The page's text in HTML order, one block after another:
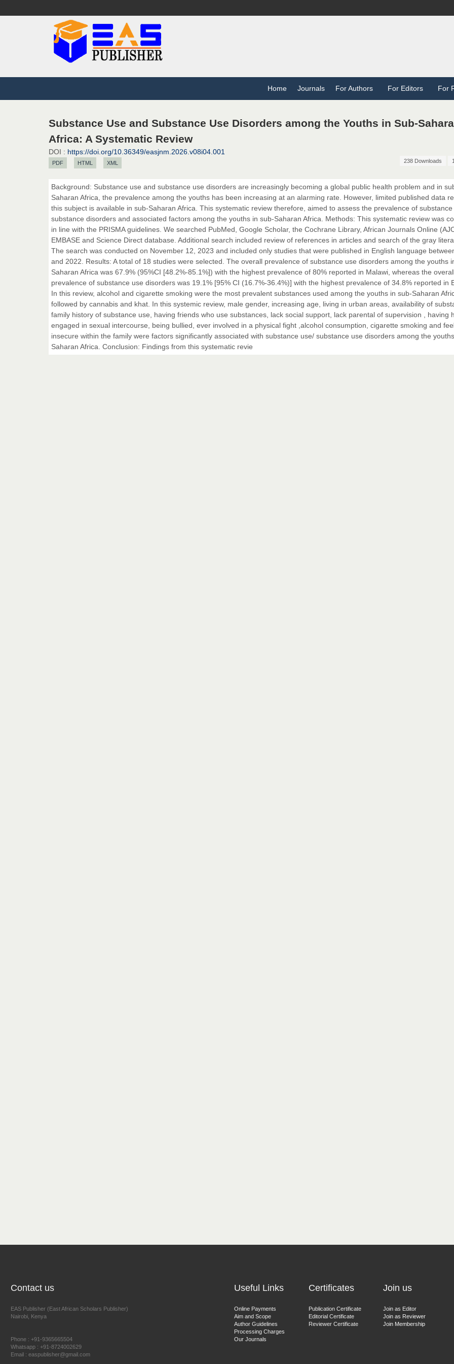
Home Journals For Authors For Editors For
Substance Use and Substance Use Disorders among the Youths in Sub-
Africa: A Systematic Review
DOI : https://doi.org/10.36349/easjnm.2026.v08i04.001
PDF HTML XML 238 Downloads
Background: Substance use and substance use disorders are increasingly becoming a global public health problem and in
Saharan Africa, the prevalence among the youths has been increasing at an alarming rate. However, limited published data
this subject is available in sub-Saharan Africa. This systematic review therefore, aimed to assess the prevalence of
substance disorders and associated factors among the youths in sub-Saharan Africa. Methods: This systematic review was
in line with the PRISMA guidelines. We searched PubMed, Google Scholar, the Cochrane Library, African Journals Online
EMBASE and Science Direct database. Additional search included review of references in articles and search of the gray
The search was conducted on November 12, 2023 and included only studies that were published in English language
and 2022. Results: A total of 18 studies were selected. The overall prevalence of substance use disorders among the youths
Saharan Africa was 67.9% (95%CI [48.2%-85.1%]) with the highest prevalence of 80% reported in Malawi, whereas the
prevalence of substance use disorders was 19.1% [95% CI (16.7%-36.4%)] with the highest prevalence of 34.8% reported in
In this review, alcohol and cigarette smoking were the most prevalent substances used among the youths in sub-Saharan
followed by cannabis and khat. In this systemic review, male gender, increasing age, living in urban areas, availability of
family history of substance use, having friends who use substances, lack social support, lack parental of supervision , having
engaged in sexual intercourse, being bullied, ever involved in a physical fight ,alcohol consumption, cigarette smoking and
insecure within the family were factors significantly associated with substance use/ substance use disorders among the
Saharan Africa. Conclusion: Findings from this systematic revie
Contact us
EAS Publisher (East African Scholars Publisher)
Nairobi, Kenya
Phone : +91-9365665504
Whatsapp : +91-8724002629
Email : easpublisher@gmail.com
Useful Links
Online Payments
Aim and Scope
Author Guidelines
Processing Charges
Our Journals
Certificates
Publication Certificate
Editorial Certificate
Reviewer Certificate
Join us
Join as Editor
Join as Reviewer
Join Membership